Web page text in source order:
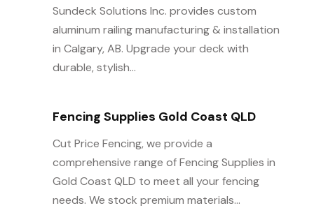
Sundeck Solutions Inc. provides custom
aluminum railing manufacturing & installation
in Calgary, AB. Upgrade your deck with
durable, stylish...
Fencing Supplies Gold Coast QLD
Cut Price Fencing, we provide a
comprehensive range of Fencing Supplies in
Gold Coast QLD to meet all your fencing
needs. We stock premium materials...